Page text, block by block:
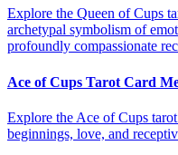
Explore the Queen of Cups
archetypal symbolism of
profoundly compassionate
Ace of Cups Tarot Card
Explore the Ace of Cups
beginnings, love, and